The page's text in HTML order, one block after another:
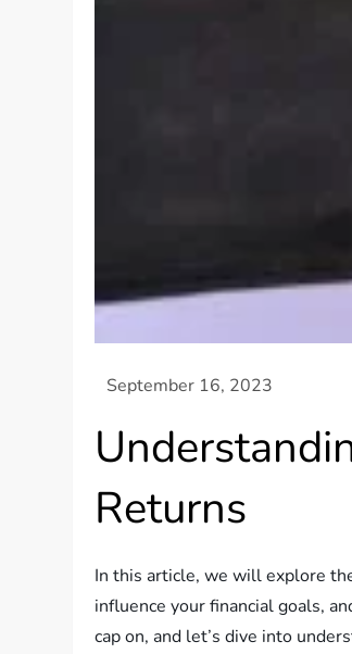
Returns
In this article, we will explore
influence your financial goals,
cap on, and let’s dive into